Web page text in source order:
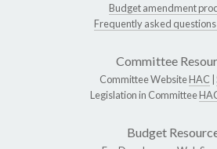
Budget amendment
Frequently asked questions
Committee
Committee WebsiteHAC
Legislation in Committee
Budget